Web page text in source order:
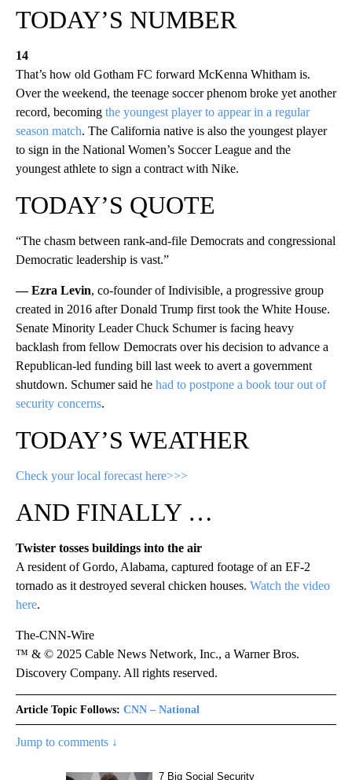
TODAY’S NUMBER
14
That’s how old Gotham FC forward McKenna Whitham is.
Over the weekend, the teenage soccer phenom broke yet another
record, becoming the youngest player to appear in a regular
season match. The California native is also the youngest player
to sign in the National Women’s Soccer League and the
youngest athlete to sign a contract with Nike.
TODAY’S QUOTE
“The chasm between rank-and-file Democrats and congressional
Democratic leadership is vast.”
— Ezra Levin, co-founder of Indivisible, a progressive group
created in 2016 after Donald Trump first took the White House.
Senate Minority Leader Chuck Schumer is facing heavy
backlash from fellow Democrats over his decision to advance a
Republican-led funding bill last week to avert a government
shutdown. Schumer said he had to postpone a book tour out of
security concerns.
TODAY’S WEATHER
Check your local forecast here>>>
AND FINALLY …
Twister tosses buildings into the air
A resident of Gordo, Alabama, captured footage of an EF-2
tornado as it destroyed several chicken houses. Watch the video
here.
The-CNN-Wire
™ & © 2025 Cable News Network, Inc., a Warner Bros.
Discovery Company. All rights reserved.
Article Topic Follows: CNN – National
Jump to comments ↓